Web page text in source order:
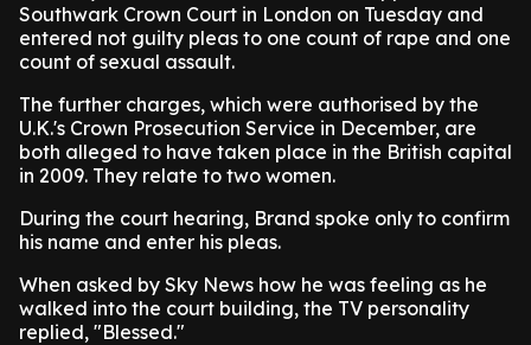
Southwark Crown Court in London on Tuesday and
entered not guilty pleas to one count of rape and one
count of sexual assault.
The further charges, which were authorised by the
U.K.'s Crown Prosecution Service in December, are
both alleged to have taken place in the British capital
in 2009. They relate to two women.
During the court hearing, Brand spoke only to confirm
his name and enter his pleas.
When asked by Sky News how he was feeling as he
walked into the court building, the TV personality
replied, "Blessed."